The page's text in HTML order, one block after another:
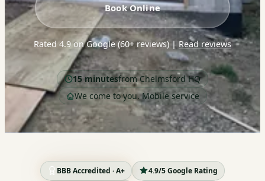
Book Online
Rated 4.9 on Google (60+ reviews)| Read reviews
15 minutesfrom Chelmsford HQ
We come to you. Mobile service
BBB Accredited · A+
4.9/5 Google Rating